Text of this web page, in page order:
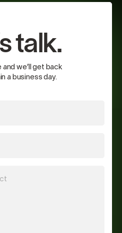
talk.
and we’ll get back
a business day.